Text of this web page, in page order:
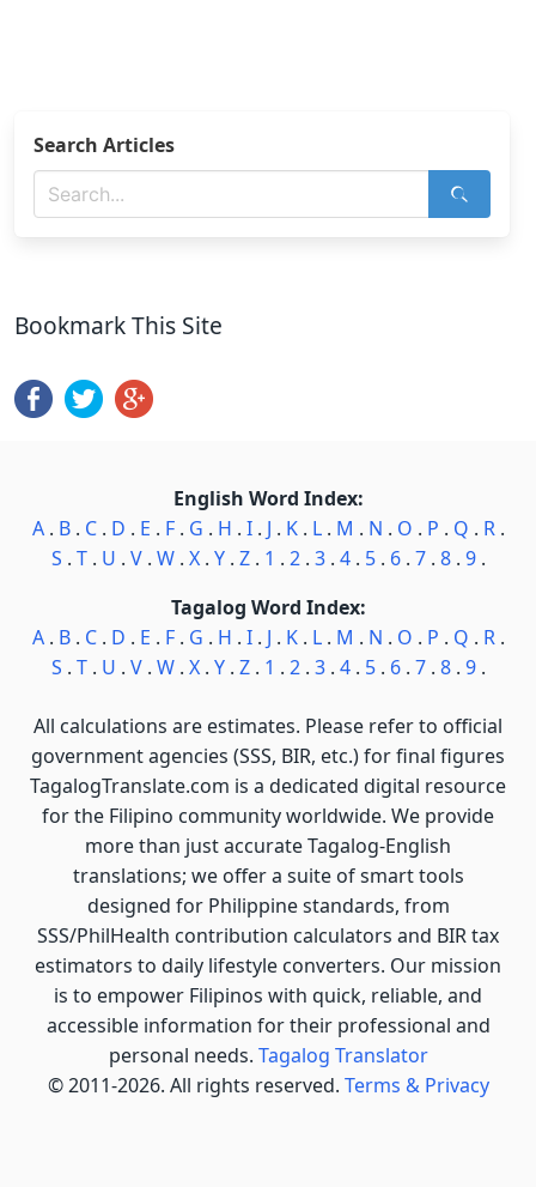
Search Articles
Bookmark This Site
English Word Index:
A. B. C. D . E . F. G . H . I. J . K. L. M . N . O . P . Q . R.
S . T. U . V. W. X. Y. Z. 1 . 2. 3. 4. 5. 6. 7. 8. 9.
Tagalog Word Index:
A. B. C. D . E . F. G . H . I. J . K. L. M . N . O . P . Q . R.
S . T. U . V. W. X. Y. Z. 1 . 2. 3. 4. 5. 6. 7. 8. 9.
All calculations are estimates. Please refer to official
government agencies (SSS, BIR, etc.) for final figures
TagalogTranslate.com is a dedicated digital resource
for the Filipino community worldwide. We provide
more than just accurate Tagalog-English
translations; we offer a suite of smart tools
designed for Philippine standards, from
SSS/PhilHealth contribution calculators and BIR tax
estimators to daily lifestyle converters. Our mission
is to empower Filipinos with quick, reliable, and
accessible information for their professional and
personal needs. Tagalog Translator
© 2011-2026. All rights reserved. Terms & Privacy